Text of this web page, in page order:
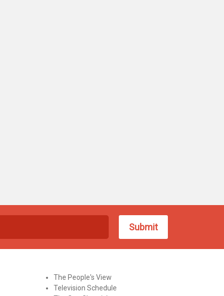
The People's View
Television Schedule